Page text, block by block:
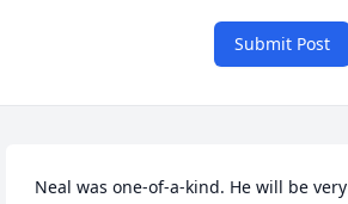
Submit Post
Neal was one-of-a-kind. He will be very